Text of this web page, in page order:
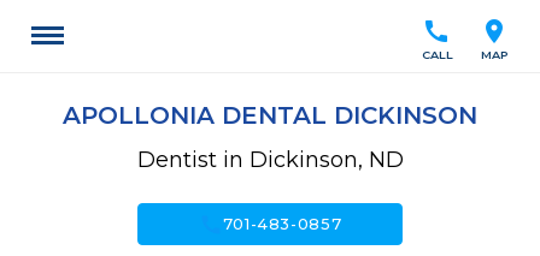
location_on
MAP
call
CALL
APOLLONIA DENTAL DICKINSON
Dentist in Dickinson, ND
701-483-0857